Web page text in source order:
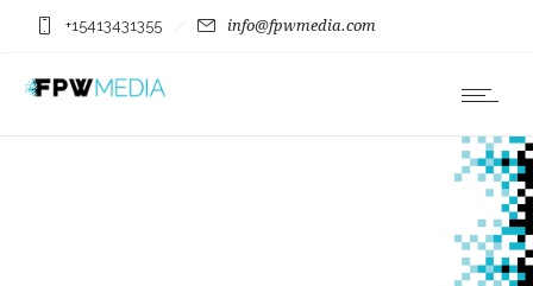
+15413431355 info@fpwmedia.com